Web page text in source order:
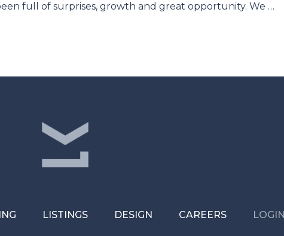
full of surprises, growth and great opportunity. We …
LISTINGS DESIGN CAREERS LOGIN